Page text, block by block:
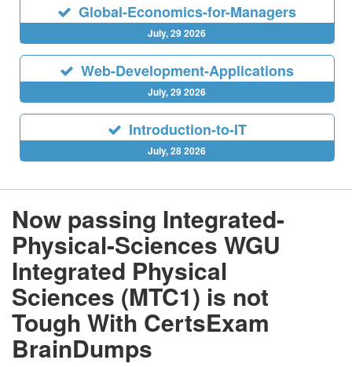
Global-Economics-for-Managers
July, 29 2026
Web-Development-Applications
July, 29 2026
Introduction-to-IT
July, 28 2026
Now passing Integrated-
Physical-Sciences WGU
Integrated Physical
Sciences (MTC1) is not
Tough With CertsExam
BrainDumps